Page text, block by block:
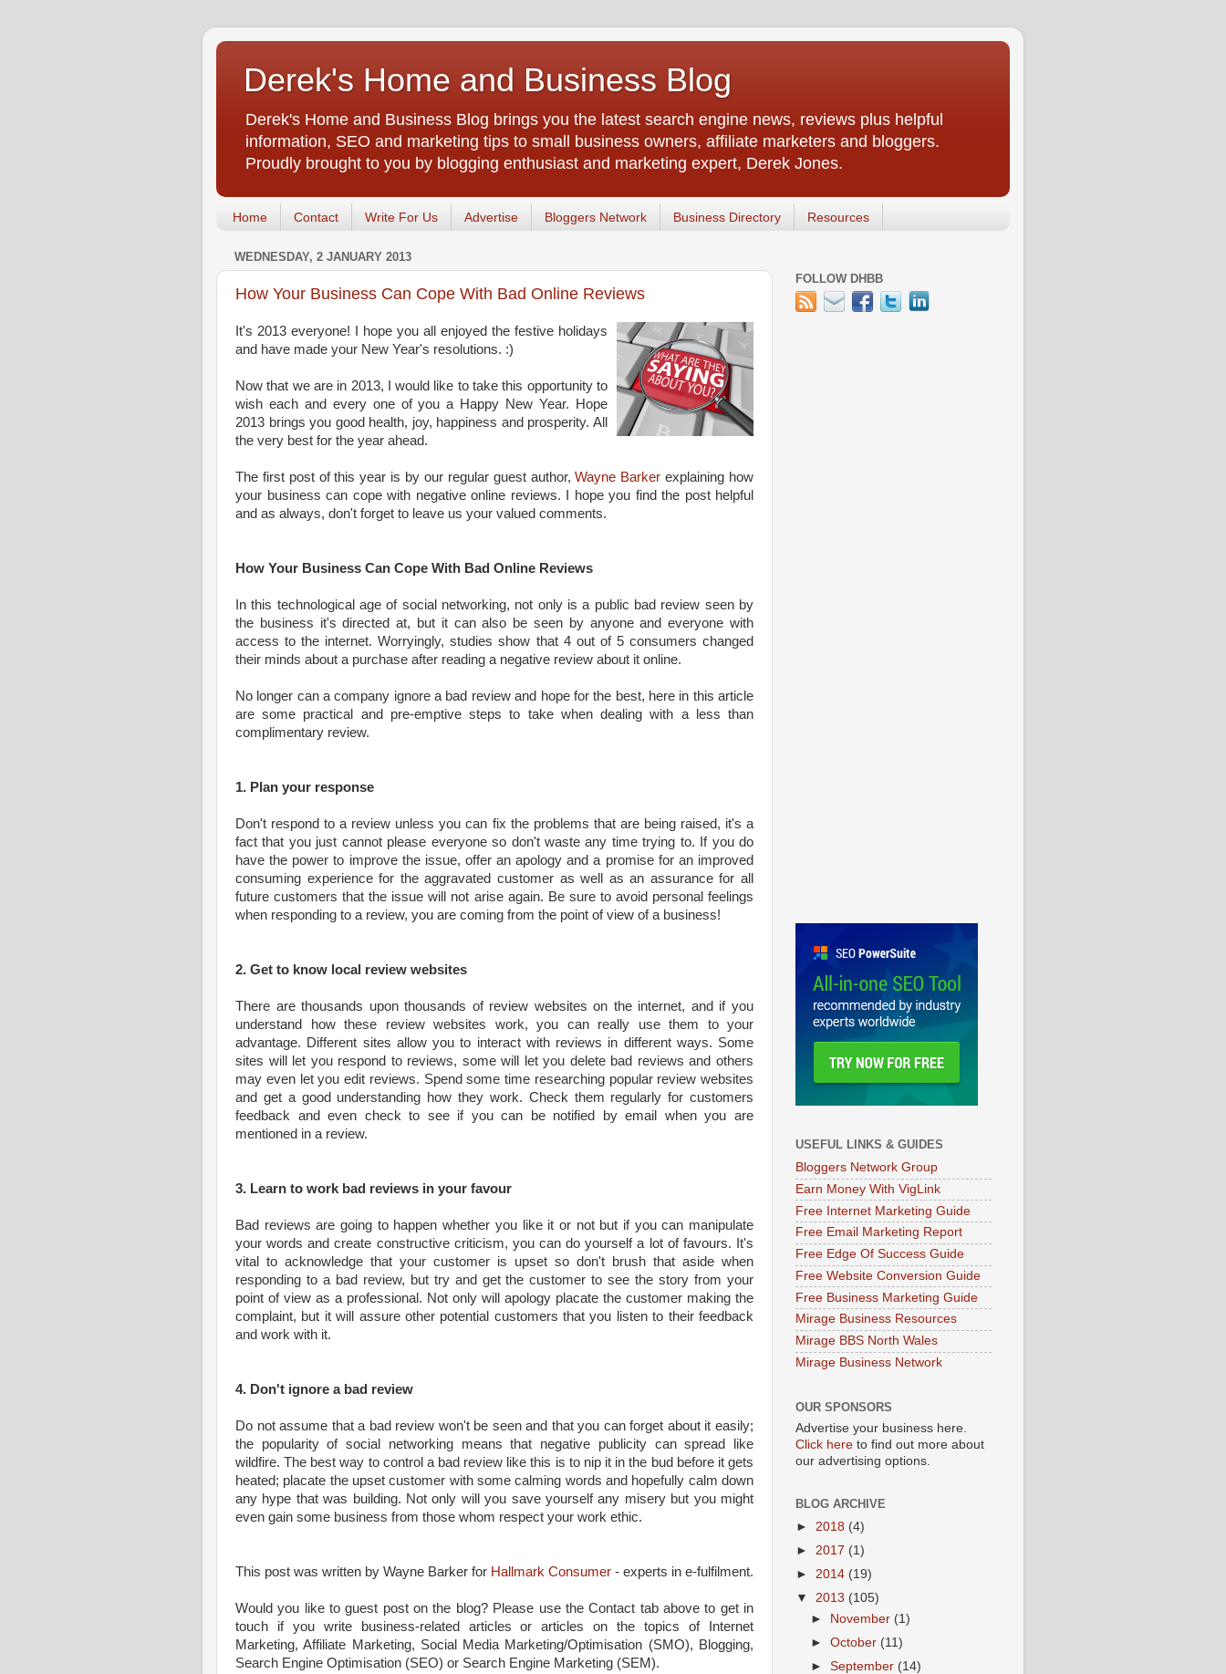
Derek's Home and Business Blog
Derek's Home and Business Blog brings you the latest search engine news, reviews plus helpful
information, SEO and marketing tips to small business owners, affiliate marketers and bloggers.
Proudly brought to you by blogging enthusiast and marketing expert, Derek Jones.
Home Contact Write For Us Advertise Bloggers Network Business Directory Resources
WEDNESDAY, 2 JANUARY 2013
How Your Business Can Cope With Bad Online Reviews
It's 2013 everyone! I hope you all enjoyed the festive holidays
and have made your New Year's resolutions. :)
Now that we are in 2013, I would like to take this opportunity to
wish each and every one of you a Happy New Year. Hope
2013 brings you good health, joy, happiness and prosperity. All
the very best for the year ahead.
The first post of this year is by our regular guest author,Wayne Barker explaining how
your business can cope with negative online reviews. I hope you find the post helpful
and as always, don't forget to leave us your valued comments.
How Your Business Can Cope With Bad Online Reviews
In this technological age of social networking, not only is a public bad review seen by
the business it's directed at, but it can also be seen by anyone and everyone with
access to the internet. Worryingly, studies show that 4 out of 5 consumers changed
their minds about a purchase after reading a negative review about it online.
No longer can a company ignore a bad review and hope for the best, here in this article
are some practical and pre-emptive steps to take when dealing with a less than
complimentary review.
1. Plan your response
Don't respond to a review unless you can fix the problems that are being raised, it's a
fact that you just cannot please everyone so don't waste any time trying to. If you do
have the power to improve the issue, offer an apology and a promise for an improved
consuming experience for the aggravated customer as well as an assurance for all
future customers that the issue will not arise again. Be sure to avoid personal feelings
when responding to a review, you are coming from the point of view of a business!
2. Get to know local review websites
There are thousands upon thousands of review websites on the internet, and if you
understand how these review websites work, you can really use them to your
advantage. Different sites allow you to interact with reviews in different ways. Some
sites will let you respond to reviews, some will let you delete bad reviews and others
may even let you edit reviews. Spend some time researching popular review websites
and get a good understanding how they work. Check them regularly for customers
feedback and even check to see if you can be notified by email when you are
mentioned in a review.
3. Learn to work bad reviews in your favour
Bad reviews are going to happen whether you like it or not but if you can manipulate
your words and create constructive criticism, you can do yourself a lot of favours. It's
vital to acknowledge that your customer is upset so don't brush that aside when
responding to a bad review, but try and get the customer to see the story from your
point of view as a professional. Not only will apology placate the customer making the
complaint, but it will assure other potential customers that you listen to their feedback
and work with it.
4. Don't ignore a bad review
Do not assume that a bad review won't be seen and that you can forget about it easily;
the popularity of social networking means that negative publicity can spread like
wildfire. The best way to control a bad review like this is to nip it in the bud before it gets
heated; placate the upset customer with some calming words and hopefully calm down
any hype that was building. Not only will you save yourself any misery but you might
even gain some business from those whom respect your work ethic.
This post was written by Wayne Barker for Hallmark Consumer - experts in e-fulfilment.
Would you like to guest post on the blog? Please use the Contact tab above to get in
touch if you write business-related articles or articles on the topics of Internet
Marketing, Affiliate Marketing, Social Media Marketing/Optimisation (SMO), Blogging,
Search Engine Optimisation (SEO) or Search Engine Marketing (SEM).
FOLLOW DHBB
USEFUL LINKS & GUIDES
Bloggers Network Group
Earn Money With VigLink
Free Internet Marketing Guide
Free Email Marketing Report
Free Edge Of Success Guide
Free Website Conversion Guide
Free Business Marketing Guide
Mirage Business Resources
Mirage BBS North Wales
Mirage Business Network
OUR SPONSORS
Advertise your business here.
Click here to find out more about
our advertising options.
BLOG ARCHIVE
► 2018 (4)
► 2017 (1)
► 2014 (19)
▼ 2013 (105)
►
November (1)
►October (11)
►September (14)